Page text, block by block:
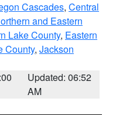
Cascades, Central
and Eastern
Lake County, Eastern
County, Jackson
Updated: 06:52
AM